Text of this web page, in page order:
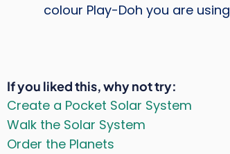
colour Play-Doh you are using
If you liked this, why not try
Create a Pocket Solar System
Walk the Solar System
Order the Planets